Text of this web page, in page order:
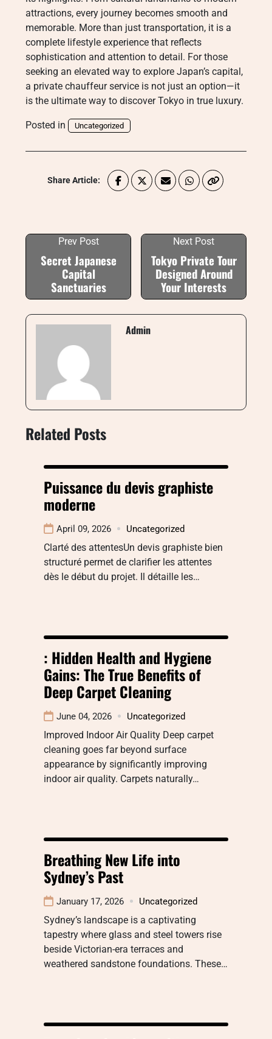
attractions, every journey becomes smooth and
memorable. More than just transportation, it is a
complete lifestyle experience that reflects
sophistication and attention to detail. For those
seeking an elevated way to explore Japan’s capital,
a private chauffeur service is not just an option—it
is the ultimate way to discover Tokyo in true luxury.
Posted in Uncategorized
Share Article:
Prev Post
Secret Japanese
Capital
Sanctuaries
Next Post
Tokyo Private Tour
Designed Around
Your Interests
Admin
Related Posts
Puissance du devis graphiste
moderne
April 09, 2026 Uncategorized
Clarté des attentesUn devis graphiste bien
structuré permet de clarifier les attentes
dès le début du projet. Il détaille les…
: Hidden Health and Hygiene
Gains: The True Benefits of
Deep Carpet Cleaning
June 04, 2026 Uncategorized
Improved Indoor Air Quality Deep carpet
cleaning goes far beyond surface
appearance by significantly improving
indoor air quality. Carpets naturally…
Breathing New Life into
Sydney’s Past
January 17, 2026 Uncategorized
Sydney’s landscape is a captivating
tapestry where glass and steel towers rise
beside Victorian-era terraces and
weathered sandstone foundations. These…